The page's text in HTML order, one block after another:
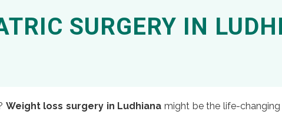
SURGERY IN
Weight loss surgery in Ludhiana might be the life-changing